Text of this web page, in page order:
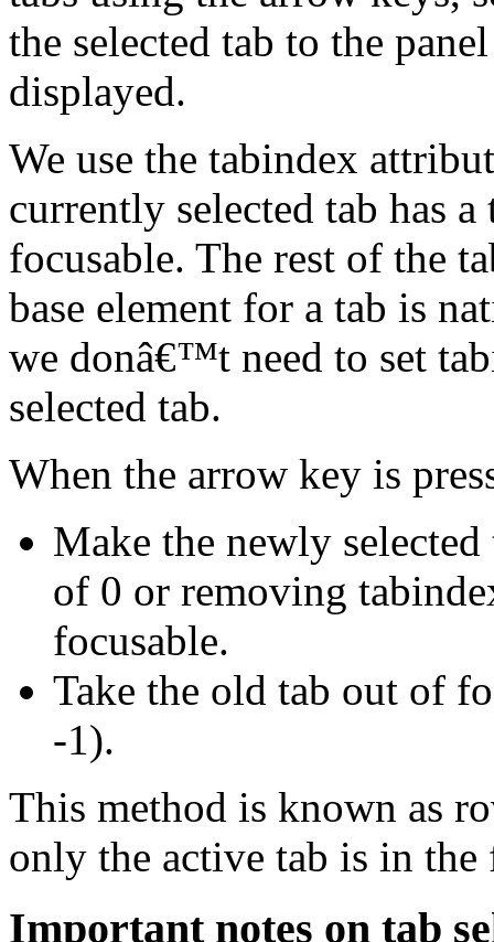
the selected tab to the
displayed.
We use the tabindex
currently selected tab has
focusable. The rest of the
base element for a tab is
we donâ€™t need to set
selected tab.
When the arrow key is
Make the newly
of 0 or removing
focusable.
Take the old tab out of
-1).
This method is known as
only the active tab is in the
Important notes on tab